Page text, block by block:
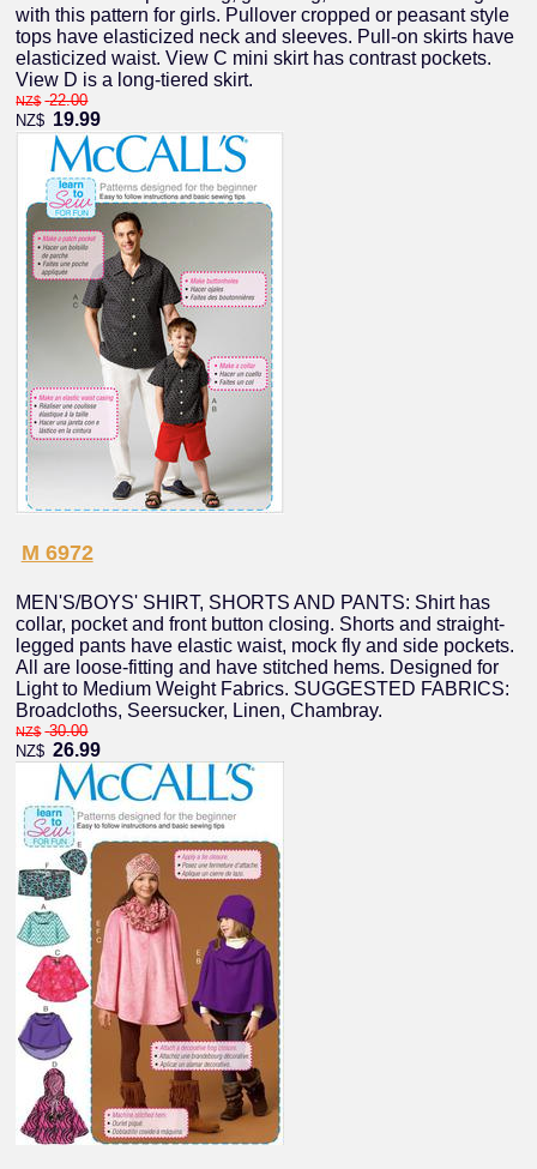
with this pattern for girls. Pullover cropped or peasant style
tops have elasticized neck and sleeves. Pull-on skirts have
elasticized waist. View C mini skirt has contrast pockets.
View D is a long-tiered skirt.
NZ$ 22.00
NZ$ 19.99
M 6972
MEN'S/BOYS' SHIRT, SHORTS AND PANTS: Shirt has
collar, pocket and front button closing. Shorts and straight-
legged pants have elastic waist, mock fly and side pockets.
All are loose-fitting and have stitched hems. Designed for
Light to Medium Weight Fabrics. SUGGESTED FABRICS:
Broadcloths, Seersucker, Linen, Chambray.
NZ$ 30.00
NZ$ 26.99